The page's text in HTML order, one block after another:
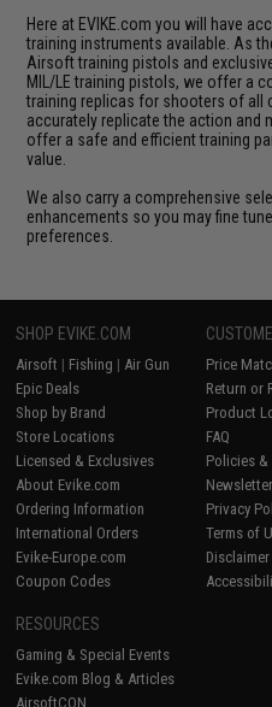
Here at EVIKE.com you will have
training instruments available. As
Airsoft training pistols and
MIL/LE training pistols, we offer a
training replicas for shooters of all
accurately replicate the action and
offer a safe and efficient training
value.
We also carry a comprehensive
enhancements so you may fine
preferences.
SHOP EVIKE.COM
Airsoft | Fishing | Air Gun
Epic Deals
Shop by Brand
Store Locations
Licensed & Exclusives
About Evike.com
Ordering Information
International Orders
Evike-Europe.com
Coupon Codes
Price
Return or
Product
FAQ
Policies &
Newsletter
Privacy
Terms of
Disclaimer
RESOURCES
Gaming & Special Events
Evike.com Blog & Articles
AirsoftCON